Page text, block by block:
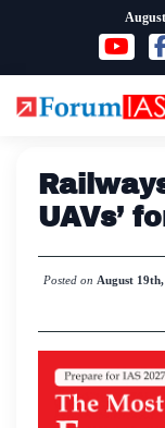
content
UAVs’
Posted on August